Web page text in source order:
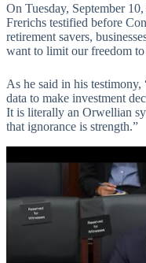
On Tuesday, September
Frerichs testified before
retirement savers,
want to limit our freedom
As he said in his testimony,
data to make investment
It is literally an Orwellian
that ignorance is strength.”